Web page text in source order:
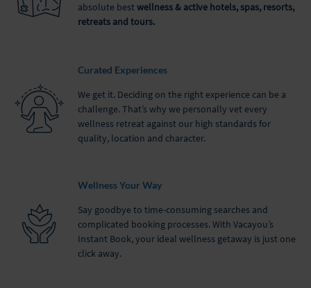
absolute bestwellness & active hotels, spas, resorts,
retreats and tours.
Curated Experiences
We get it. Deciding on the right experience can be a
challenge. That’s why we personally vet every
wellness retreat against our high standards for
quality, location and character.
Wellness Your Way
Say goodbye to time-consuming searches and
complicated booking processes. With Vacayou’s
Instant Book, your ideal wellness getaway is just one
click away.